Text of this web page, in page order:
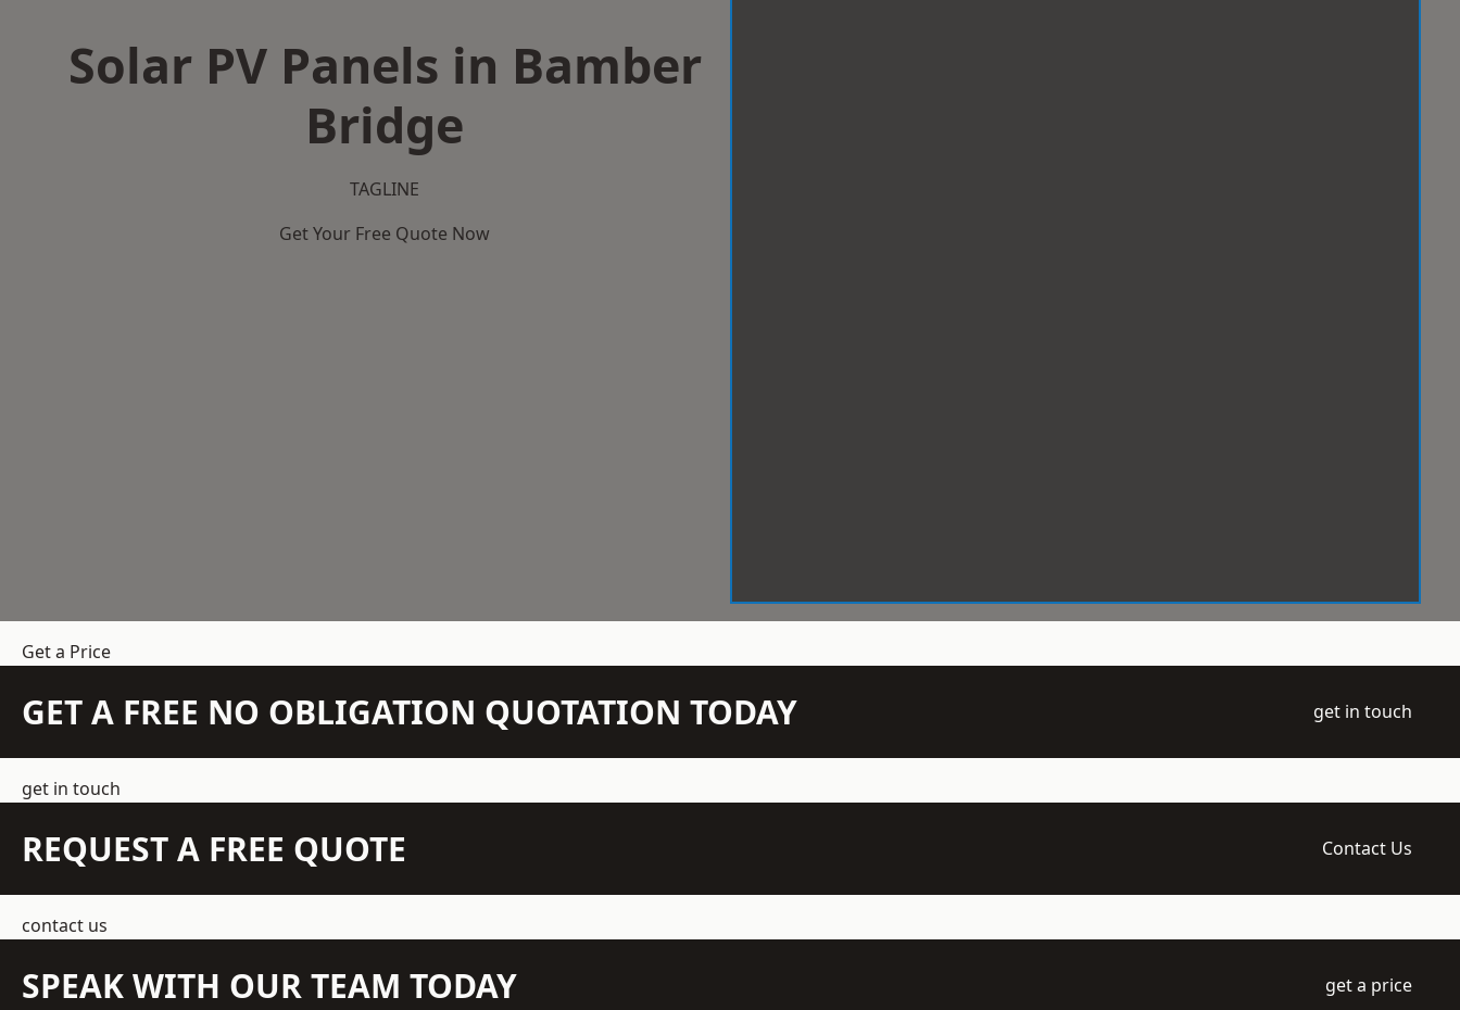
Solar PV Panels in Bamber
Bridge
TAGLINE
Get Your Free Quote Now
Get a Price
GET A FREE NO OBLIGATION QUOTATION TODAY get in touch
get in touch
REQUEST A FREE QUOTE Contact Us
contact us
SPEAK WITH OUR TEAM TODAY get a price